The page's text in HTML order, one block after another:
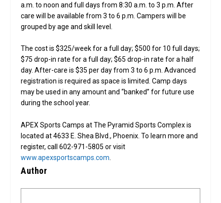
a.m. to noon and full days from 8:30 a.m. to 3 p.m. After
care will be available from 3 to 6 p.m. Campers will be
grouped by age and skill level.
The cost is $325/week for a full day; $500 for 10 full days;
$75 drop-in rate for a full day; $65 drop-in rate for a half
day. After-care is $35 per day from 3 to 6 p.m. Advanced
registration is required as space is limited. Camp days
may be used in any amount and “banked” for future use
during the school year.
APEX Sports Camps at The Pyramid Sports Complex is
located at 4633 E. Shea Blvd., Phoenix. To learn more and
register, call 602-971-5805 or visit
www.apexsportscamps.com
Author